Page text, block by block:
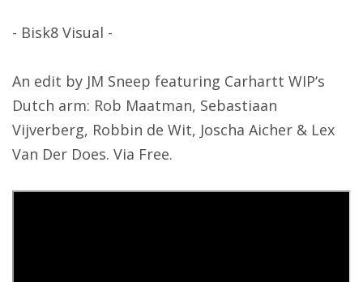
- Bisk8 Visual -
An edit by JM Sneep featuring Carhartt WIP‘s
Dutch arm: Rob Maatman, Sebastiaan
Vijverberg, Robbin de Wit, Joscha Aicher & Lex
Van Der Does. Via Free.